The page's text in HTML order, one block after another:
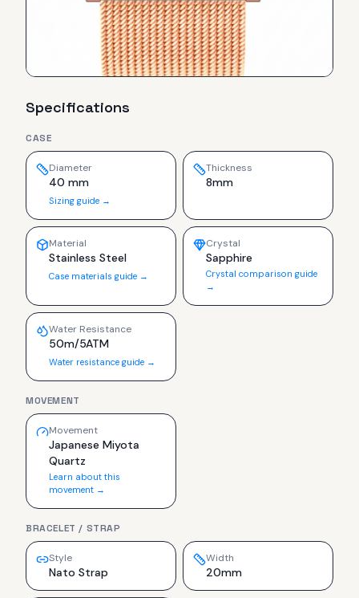
Specifications
CASE
Diameter
40 mm
Sizing guide →
Thickness
8mm
Material
Stainless Steel
Case materials guide →
Crystal
Sapphire
Crystal comparison guide
→
Water Resistance
50m/5ATM
Water resistance guide →
MOVEMENT
Movement
Japanese Miyota
Quartz
Learn about this
movement →
BRACELET / STRAP
Style
Nato Strap
Width
20mm